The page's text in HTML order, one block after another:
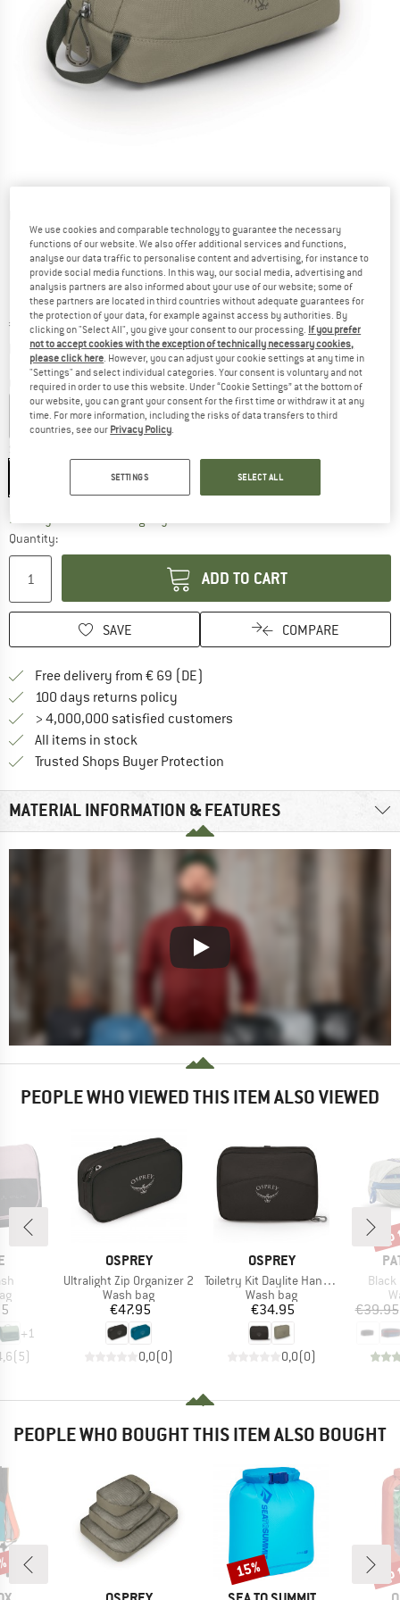
Price:
€ 24,95 incl. VAT
plus Shipping costsInfo on shipping costs. Opens an information box
Colour:Tan Concrete
Delivery time: 2-4 working days
Quantity:
ADD TO CART
SAVE COMPARE
Free delivery from € 69 (DE)
100 days returns policy
> 4,000,000 satisfied customers
All items in stock
Trusted Shops Buyer Protection
MATERIAL INFORMATION & FEATURES
PEOPLE WHO VIEWED THIS ITEM ALSO VIEWED
+1
( 5)
BRAND
OSPREY
Item(s)
Ultralight Zip Organizer 2
Product group
Wash bag
Price
€47.95
0,0(0)
BRAND
OSPREY
Item(s)
Toiletry Kit Daylite Hanging
Product group
Wash bag
Price
€34.95
0,0(0)
Black
€39.95
PEOPLE WHO BOUGHT THIS ITEM ALSO BOUGHT
Discount
15%
We use cookies and comparable technology to guarantee the necessary
functions of our website. We also offer additional services and functions,
analyse our data traffic to personalise content and advertising, for instance to
provide social media functions. In this way, our social media, advertising and
analysis partners are also informed about your use of our website; some of
these partners are located in third countries without adequate guarantees for
the protection of your data, for example against access by authorities. By
clicking on "Select All", you give your consent to our processing. If you prefer
not to accept cookies with the exception of technically necessary cookies,
please click here. However, you can adjust your cookie settings at any time in
"Settings" and select individual categories. Your consent is voluntary and not
required in order to use this website. Under “Cookie Settings” at the bottom of
our website, you can grant your consent for the first time or withdraw it at any
time. For more information, including the risks of data transfers to third
countries, see our Privacy Policy.
SETTINGS SELECT ALL